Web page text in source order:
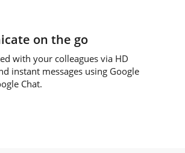
on the go
with your colleagues via HD
instant messages using Google
Chat.